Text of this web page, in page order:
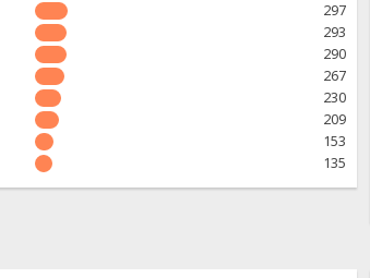
297
293
290
267
230
209
153
135